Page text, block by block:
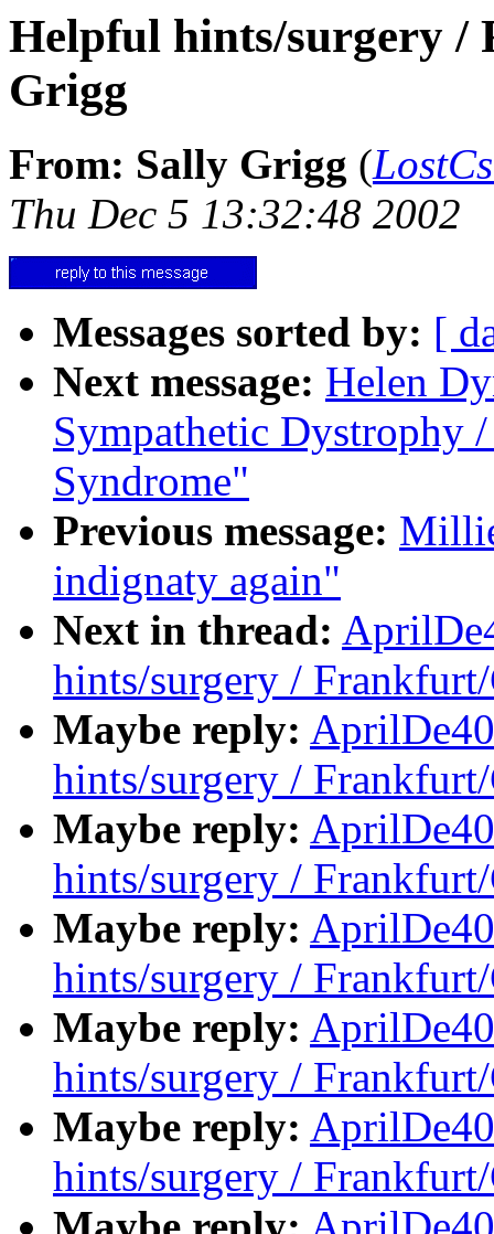
Helpful hints/surgery /
Grigg
From: Sally Grigg (
Thu Dec 5 13:32:48 2002
Messages sorted by: [
Next message: Helen
Sympathetic Dystrophy
Syndrome"
Previous message:
indignaty again"
Next in thread:
hints/surgery /
Maybe reply:
hints/surgery /
Maybe reply:
hints/surgery /
Maybe reply:
hints/surgery /
Maybe reply:
hints/surgery /
Maybe reply:
hints/surgery /